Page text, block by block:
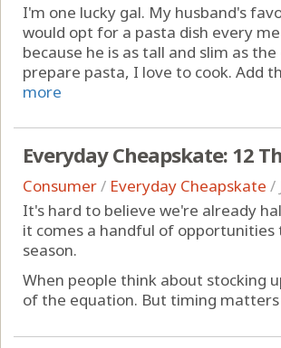
I'm one lucky gal. My husband's
would opt for a pasta dish every
because he is as tall and slim as
prepare pasta, I love to cook. Add
more
Everyday Cheapskate: 12
Consumer/ Everyday Cheapskate /
It's hard to believe we're already
it comes a handful of
season.
When people think about stocking
of the equation. But timing